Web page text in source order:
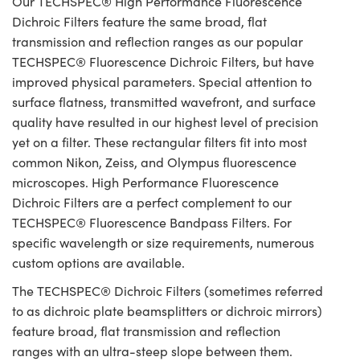
Dichroic Filters feature the same broad, flat
transmission and reflection ranges as our popular
TECHSPEC® Fluorescence Dichroic Filters, but have
improved physical parameters. Special attention to
surface flatness, transmitted wavefront, and surface
quality have resulted in our highest level of precision
yet on a filter. These rectangular filters fit into most
common Nikon, Zeiss, and Olympus fluorescence
microscopes. High Performance Fluorescence
Dichroic Filters are a perfect complement to our
TECHSPEC® Fluorescence Bandpass Filters. For
specific wavelength or size requirements, numerous
custom options are available.
The TECHSPEC® Dichroic Filters (sometimes referred
to as dichroic plate beamsplitters or dichroic mirrors)
feature broad, flat transmission and reflection
ranges with an ultra-steep slope between them.